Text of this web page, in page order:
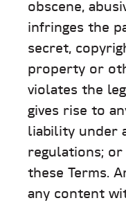
obscene,
infringes the
secret,
property or
violates the
gives rise to
liability under
regulations;
these Terms.
any content